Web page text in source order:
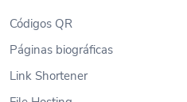
Códigos QR
Páginas biográficas
Link Shortener